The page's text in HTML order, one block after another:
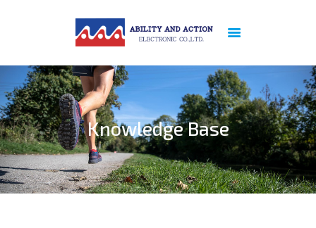
Knowledge Base
ABOUT US
PREVIOUS
REFERENCE
PRODUCTS
NEWS
PATENT
CERTIFICATION